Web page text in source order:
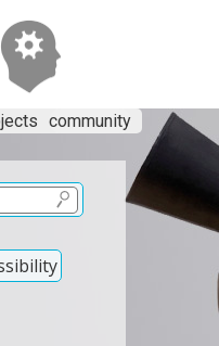
community